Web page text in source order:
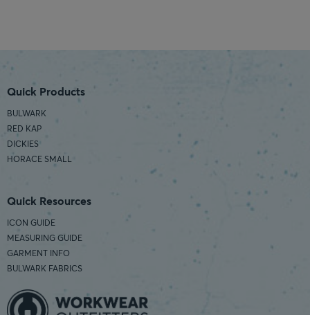
Quick Products
BULWARK
RED KAP
DICKIES
HORACE SMALL
Quick Resources
ICON GUIDE
MEASURING GUIDE
GARMENT INFO
BULWARK FABRICS